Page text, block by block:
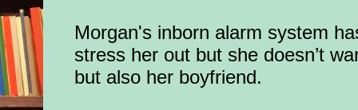
Morgan's inborn alarm system
stress her out but she doesn’t
but also her boyfriend.